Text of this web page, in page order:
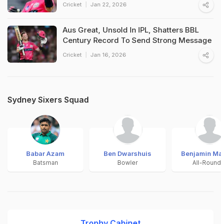
Cricket Jan 22, 2026
Aus Great, Unsold In IPL, Shatters BBL
Century Record To Send Strong Message
Cricket Jan 16, 2026
Sydney Sixers Squad
Babar Azam
Batsman
Ben Dwarshuis
Bowler
Benjamin
All-